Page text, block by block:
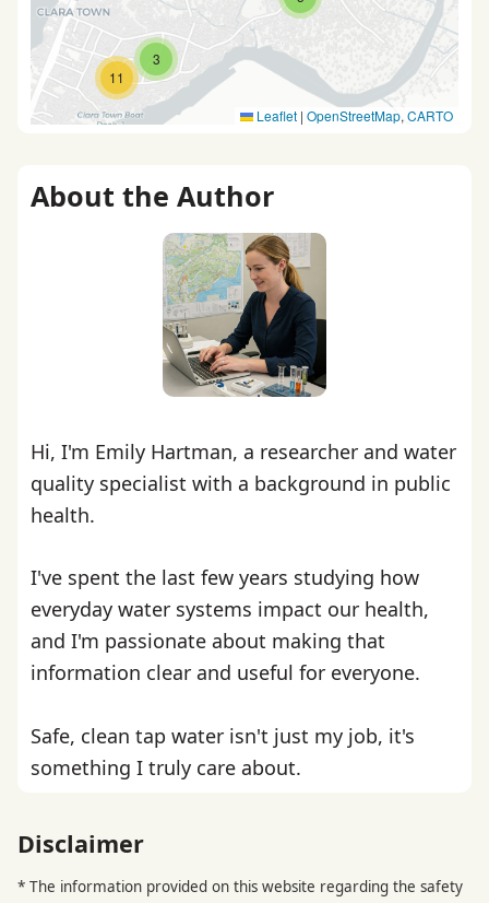
3
11
Leaflet | OpenStreetMap, CARTO
About the Author
Hi, I'm Emily Hartman, a researcher and water
quality specialist with a background in public
health.
I've spent the last few years studying how
everyday water systems impact our health,
and I'm passionate about making that
information clear and useful for everyone.
Safe, clean tap water isn't just my job, it's
something I truly care about.
Disclaimer
* The information provided on this website regarding the safety